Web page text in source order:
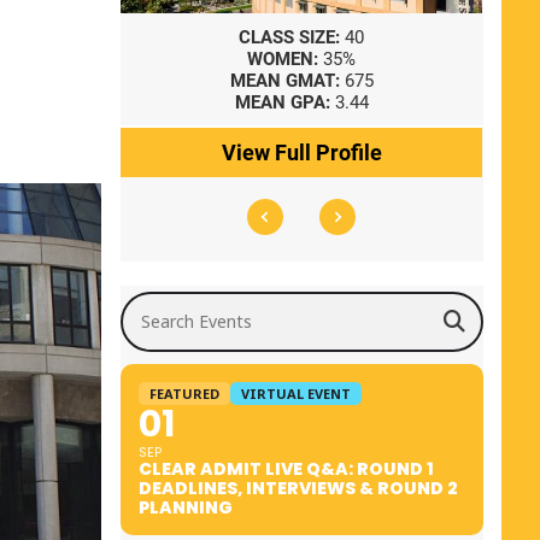
CLASS SIZE: 40
WOMEN: 35%
MEAN GMAT: 675
MEAN GPA: 3.44
View Full Profile
Search Events
FEATURED VIRTUAL EVENT
01
SEP
CLEAR ADMIT LIVE Q&A: ROUND 1
DEADLINES, INTERVIEWS & ROUND 2
PLANNING